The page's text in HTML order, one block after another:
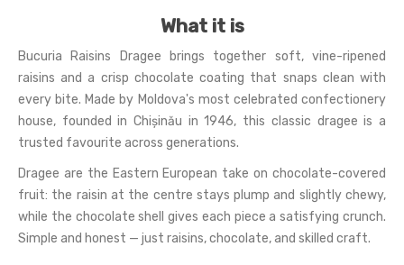
What it is
Bucuria Raisins Dragee brings together soft, vine-ripened
raisins and a crisp chocolate coating that snaps clean with
every bite. Made by Moldova's most celebrated confectionery
house, founded in Chișinău in 1946, this classic dragee is a
trusted favourite across generations.
Dragee are the Eastern European take on chocolate-covered
fruit: the raisin at the centre stays plump and slightly chewy,
while the chocolate shell gives each piece a satisfying crunch.
Simple and honest — just raisins, chocolate, and skilled craft.